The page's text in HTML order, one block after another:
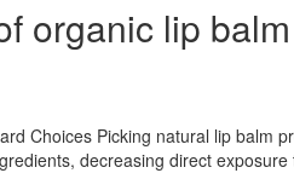
organic lip
Choices Picking natural lip balm
decreasing direct